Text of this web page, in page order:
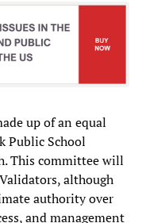
up of an equal
Public School
This committee will
although
authority over
and management